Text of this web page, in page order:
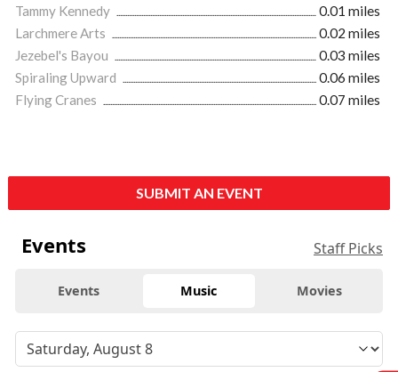
Tammy Kennedy
0.01 miles
Larchmere Arts
0.02 miles
Jezebel's Bayou
0.03 miles
Spiraling Upward
0.06 miles
Flying Cranes
0.07 miles
SUBMIT AN EVENT
Events Staff Picks
Events Music Movies